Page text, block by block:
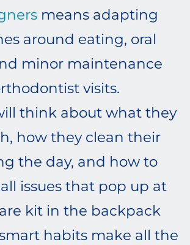
means adapting
around eating, oral
minor maintenance
visits.
think about what they
how they clean their
the day, and how to
issues that pop up at
kit in the backpack
habits make all the